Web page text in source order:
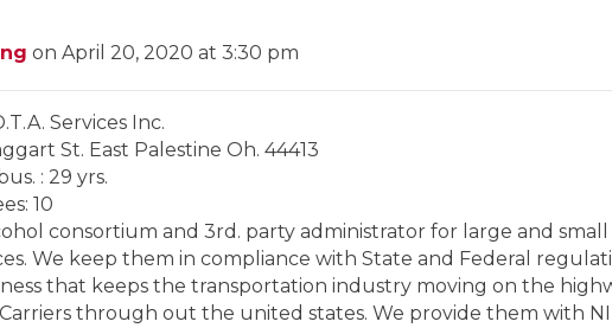
on April 20, 2020 at 3:30 pm
Services Inc.
St. East Palestine Oh. 44413
: 29 yrs.
10
consortium and 3rd. party administrator for large and small
We keep them in compliance with State and Federal
that keeps the transportation industry moving on the
through out the united states. We provide them with